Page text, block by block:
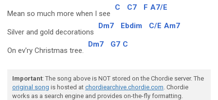
Mean so much more when I see
C C7 F A7/E
Silver and gold decorations
Dm7 Ebdim C/E Am7
On ev'ry Christmas tree.
Dm7 G7 C
Important: The song above is NOT stored on the Chordie server. The
original song is hosted at chordiearchive.chordie.com. Chordie
works as a search engine and provides on-the-fly formatting.